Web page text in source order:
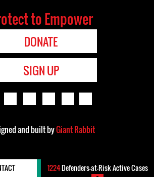
to Empower
DONATE
SIGN UP
and built byGiant Rabbit
1224Defenders-at-Risk Active Cases